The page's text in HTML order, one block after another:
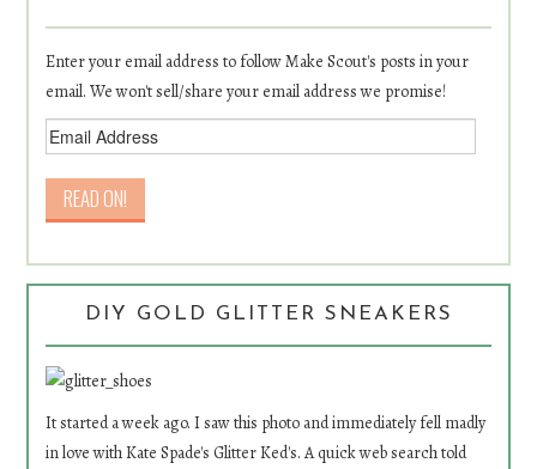
Enter your email address to follow Make Scout's posts in your
email. We won't sell/share your email address we promise!
DIY GOLD GLITTER SNEAKERS
It started a week ago. I saw this photo and immediately fell madly
in love with Kate Spade's Glitter Ked's. A quick web search told